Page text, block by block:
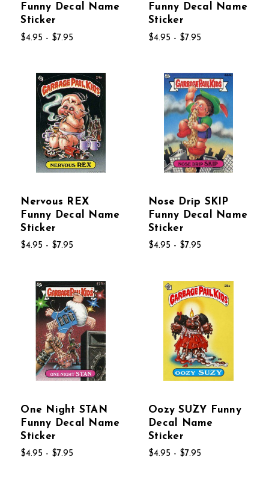
Funny Decal Name
Sticker
$4.95 - $7.95
Funny Decal Name
Sticker
$4.95 - $7.95
Nervous REX
Funny Decal Name
Sticker
$4.95 - $7.95
Nose Drip SKIP
Funny Decal Name
Sticker
$4.95 - $7.95
One Night STAN
Funny Decal Name
Sticker
$4.95 - $7.95
Oozy SUZY Funny
Decal Name
Sticker
$4.95 - $7.95